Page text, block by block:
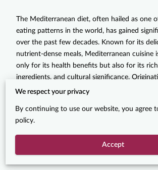
The Mediterranean diet, often hailed as one
eating patterns in the world, has gained
over the past few decades. Known for its
nutrient-dense meals, Mediterranean cuisine
only for its health benefits but also for its
ingredients, and cultural significance.
countries bordering the Mediterranean Sea,
produce, healthy fats, and whole grains, and
go-to for food enthusiasts worldwide. In this
explore the reasons behind the rising
Mediterranean diet dishes and why they’ve
We respect your privacy
By continuing to use our website, you agree
policy.
Accept